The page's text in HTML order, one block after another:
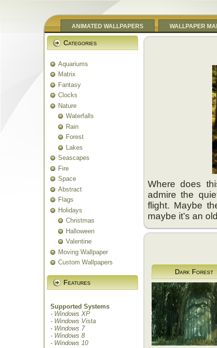
ANIMATED WALLPAPERS WALLPAPER
Categories
Aquariums
Matrix
Fantasy
Clocks
Nature
Waterfalls
Rain
Forest
Lakes
Seascapes
Fire
Space
Abstract
Flags
Holidays
Christmas
Halloween
Valentine
Moving Wallpaper
Custom Wallpapers
Features
Supported Systems
- Windows XP
- Windows Vista
- Windows 7
- Windows 8
- Windows 10
Where does
admire the
flight. Maybe
maybe it’s an
Dark Forest